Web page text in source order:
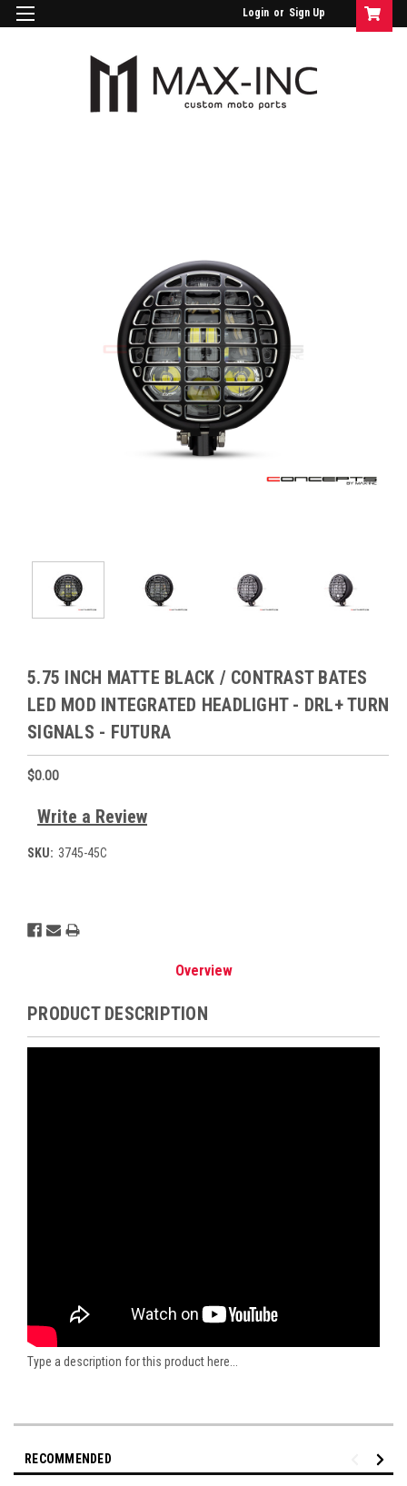
Login or Sign Up
5.75 INCH MATTE BLACK / CONTRAST BATES
LED MOD INTEGRATED HEADLIGHT - DRL+ TURN
SIGNALS - FUTURA
$0.00
Write a Review
SKU: 3745-45C
Current
Stock:
Overview
PRODUCT DESCRIPTION
Type a description for this product here...
RECOMMENDED